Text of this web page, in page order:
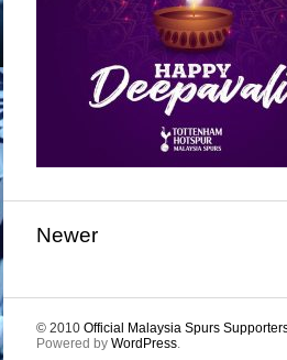
Newer
© 2010 Official Malaysia Spurs
Powered by WordPress.